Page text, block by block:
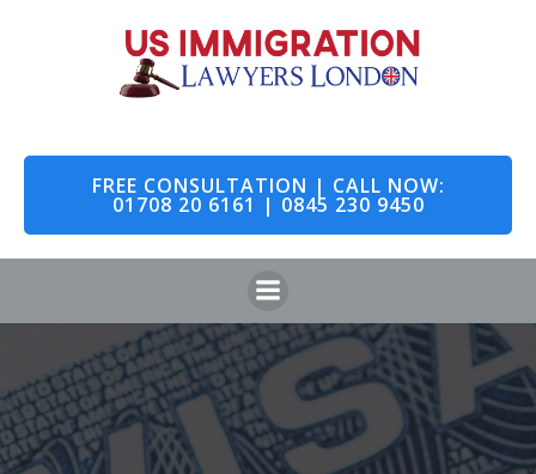
to
content
FREE CONSULTATION | CALL NOW:
01708 20 6161 | 0845 230 9450